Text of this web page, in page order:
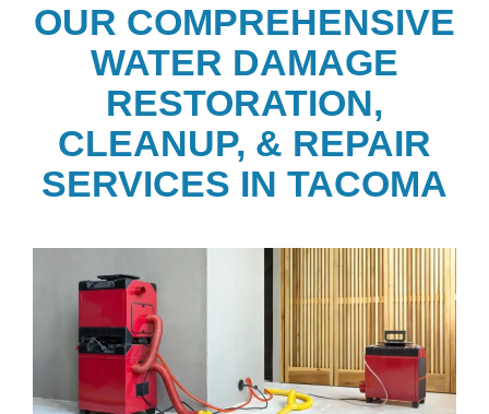
OUR COMPREHENSIVE
WATER DAMAGE
RESTORATION,
CLEANUP, & REPAIR
SERVICES IN TACOMA